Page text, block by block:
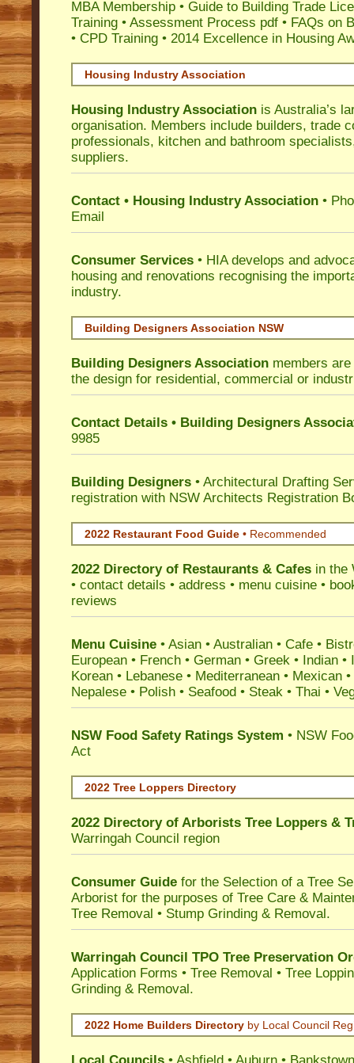
MBA Membership • Guide to Building Trade
Training • Assessment Process pdf • FAQs on
• CPD Training • 2014 Excellence in Housing
Housing Industry Association
Housing Industry Association is Australia’s
organisation. Members include builders, trade
professionals, kitchen and bathroom
suppliers.
Contact • Housing Industry Association •
Email
Consumer Services • HIA develops and
housing and renovations recognising the
industry.
Building Designers Association NSW
Building Designers Association members
the design for residential, commercial or
Contact Details • Building Designers
9985
Building Designers • Architectural Drafting
registration with NSW Architects Registration
2022 Restaurant Food Guide • Recommended
2022 Directory of Restaurants & Cafes in the
• contact details • address • menu cuisine •
reviews
Menu Cuisine • Asian • Australian • Cafe •
European • French • German • Greek • Indian •
Korean • Lebanese • Mediterranean • Mexican
Nepalese • Polish • Seafood • Steak • Thai •
NSW Food Safety Ratings System • NSW
Act
2022 Tree Loppers Directory
2022 Directory of Arborists Tree Loppers &
Warringah Council region
Consumer Guide for the Selection of a Tree
Arborist for the purposes of Tree Care &
Tree Removal • Stump Grinding & Removal.
Warringah Council TPO Tree Preservation
Application Forms • Tree Removal • Tree
Grinding & Removal.
2022 Home Builders Directory by Local Council